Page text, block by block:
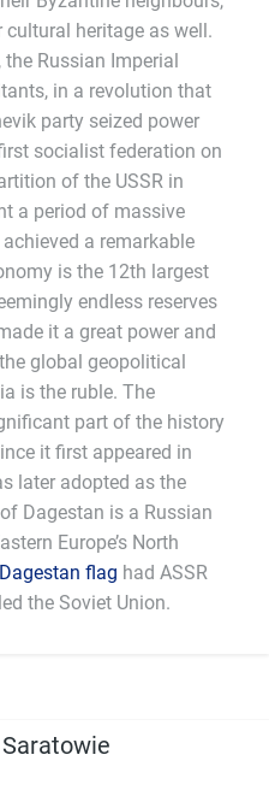
heritage as well.
Russian Imperial
in a revolution that
party seized power
socialist federation on
of the USSR in
a period of massive
a remarkable
is the 12th largest
endless reserves
it a great power and
global geopolitical
is the ruble. The
part of the history
it first appeared in
later adopted as the
Dagestan is a Russian
Europe’s North
Dagestan flag had ASSR
the Soviet Union.